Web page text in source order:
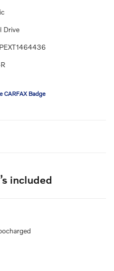
Drive
included